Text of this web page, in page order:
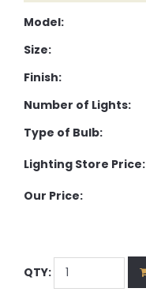
Model:
Size:
Finish:
Number of Lights:
Type of Bulb:
Lighting Store Price:
Our Price:
QTY: